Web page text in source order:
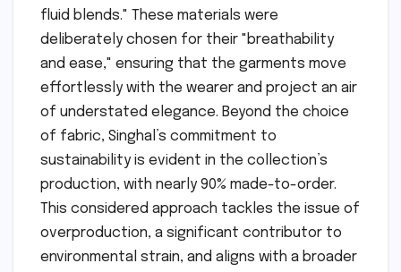
fluid blends." These materials were
deliberately chosen for their "breathability
and ease," ensuring that the garments move
effortlessly with the wearer and project an air
of understated elegance. Beyond the choice
of fabric, Singhal’s commitment to
sustainability is evident in the collection’s
production, with nearly 90% made-to-order.
This considered approach tackles the issue of
overproduction, a significant contributor to
environmental strain, and aligns with a broader